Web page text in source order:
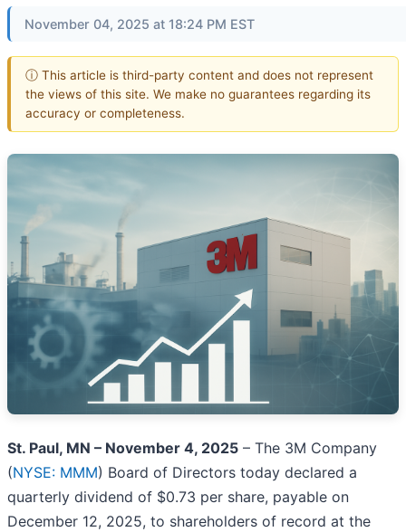
November 04, 2025 at 18:24 PM EST
ⓘ This article is third-party content and does not represent
the views of this site. We make no guarantees regarding its
accuracy or completeness.
St. Paul, MN – November 4, 2025 – The 3M Company
(NYSE: MMM) Board of Directors today declared a
quarterly dividend of $0.73 per share, payable on
December 12, 2025, to shareholders of record at the